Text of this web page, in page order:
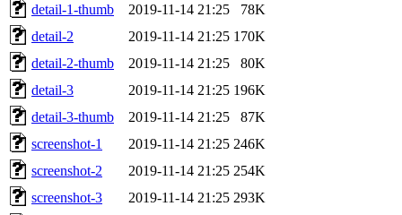
detail-1-thumb
2019-11-14 21:25
78K
detail-2
2019-11-14 21:25 170K
detail-2-thumb
2019-11-14 21:25
80K
detail-3
2019-11-14 21:25 196K
detail-3-thumb
2019-11-14 21:25
87K
screenshot-1
2019-11-14 21:25 246K
screenshot-2
2019-11-14 21:25 254K
screenshot-3
2019-11-14 21:25 293K